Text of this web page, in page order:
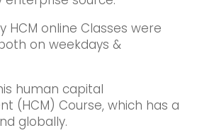
HCM online Classes were
on weekdays &
human capital
(HCM) Course, which has a
globally.